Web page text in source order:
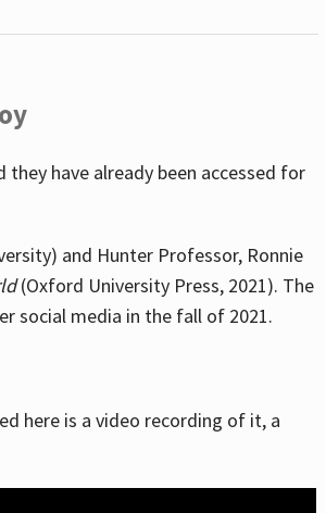
have already been accessed for
and Hunter Professor, Ronnie
(Oxford University Press, 2021). The
social media in the fall of 2021.
here is a video recording of it, a